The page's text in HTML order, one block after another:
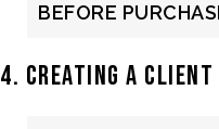
BEFORE
4. Creating a